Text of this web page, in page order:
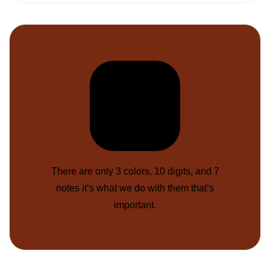
There are only 3 colors, 10 digits, and 7
notes it’s what we do with them that’s
important.